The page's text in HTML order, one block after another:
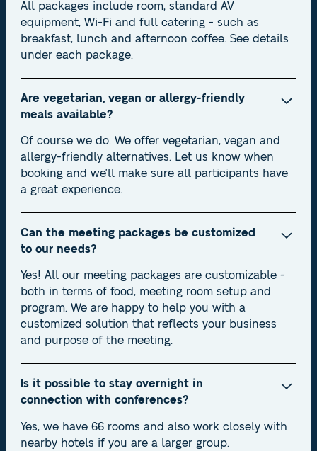
All packages include room, standard AV
equipment, Wi-Fi and full catering - such as
breakfast, lunch and afternoon coffee. See details
under each package.
Are vegetarian, vegan or allergy-friendly
meals available?
Of course we do. We offer vegetarian, vegan and
allergy-friendly alternatives. Let us know when
booking and we'll make sure all participants have
a great experience.
Can the meeting packages be customized
to our needs?
Yes! All our meeting packages are customizable -
both in terms of food, meeting room setup and
program. We are happy to help you with a
customized solution that reflects your business
and purpose of the meeting.
Is it possible to stay overnight in
connection with conferences?
Yes, we have 66 rooms and also work closely with
nearby hotels if you are a larger group.